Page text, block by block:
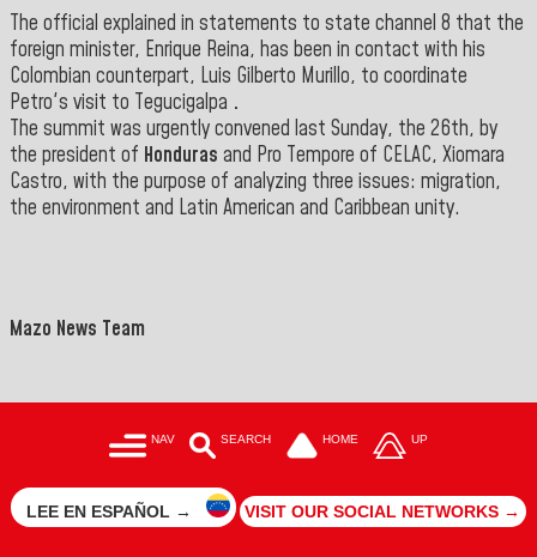
The official explained in statements to state channel 8 that the
foreign minister, Enrique Reina, has been in contact with his
Colombian counterpart, Luis Gilberto Murillo, to coordinate
Petro's visit to Tegucigalpa .
The summit was urgently convened last Sunday, the 26th, by
the president of Honduras and Pro Tempore of CELAC, Xiomara
Castro, with the purpose of analyzing three issues: migration,
the environment and Latin American and Caribbean unity.
Mazo News Team
NAV SEARCH HOME UP
LEE EN ESPAÑOL → VISIT OUR SOCIAL NETWORKS →